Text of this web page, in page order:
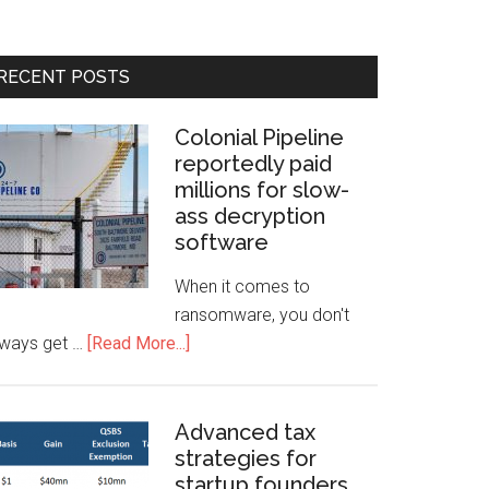
POSTS
Colonial Pipeline
reportedly paid
millions for slow-
ass decryption
software
When it comes to
ransomware, you don't
get … [Read More...]
Advanced tax
strategies for